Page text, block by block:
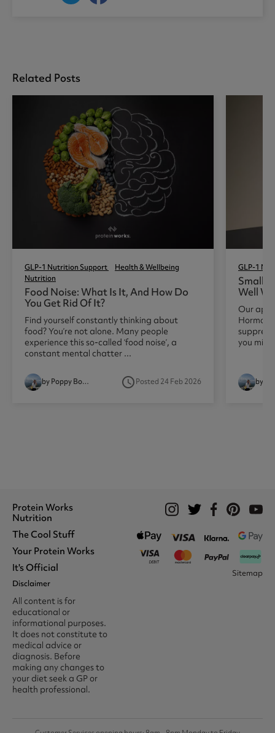
Related Posts
GLP-1 Nutrition Support
Health & Wellbeing
Nutrition
Food Noise: What Is It, And How Do
You Get Rid Of It?
Find yourself constantly thinking about
food? You’re not alone. Many people
experience this so-called ‘food noise’, a
constant mental chatter ...
by Poppy Booth access_timePosted 24 Feb 2026
GLP-1
Small
Well
Our
you
Protein Works
Nutrition
Whey Protein
Protein Shakes
Protein Snacks
Nut Butters
BCAA's
Amino Acids
The Cool Stuff
What We Stand For
Awards
Recommend A Friend
Unidays
Student Beans
The Locker Room™
16-25 & Apprentice
Discount
Voucher Codes
Your Protein Works
Track Your Order
Register
Delivery Options
Contact Us
Returns & Refund Policy
Klarna FAQ
It's Official
Become A Protein Works
Ambassador
Trade Program
Careers @ Protein Works
Protein Works Points T&Cs
Terms & Conditions
Privacy & Cookies
Media & Press
Disclaimer
All content is for
educational or
informational purposes.
It does not constitute to
medical advice or
diagnosis. Before
making any changes to
your diet seek a GP or
health professional.
Sitemap